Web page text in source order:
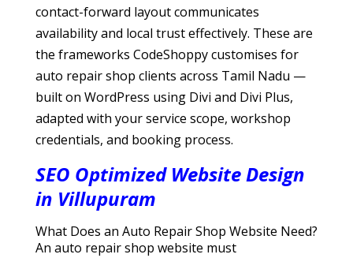
contact-forward layout communicates
availability and local trust effectively. These are
the frameworks CodeShoppy customises for
auto repair shop clients across Tamil Nadu —
built on WordPress using Divi and Divi Plus,
adapted with your service scope, workshop
credentials, and booking process.
SEO Optimized Website Design
in Villupuram
What Does an Auto Repair Shop Website Need?
An auto repair shop website must